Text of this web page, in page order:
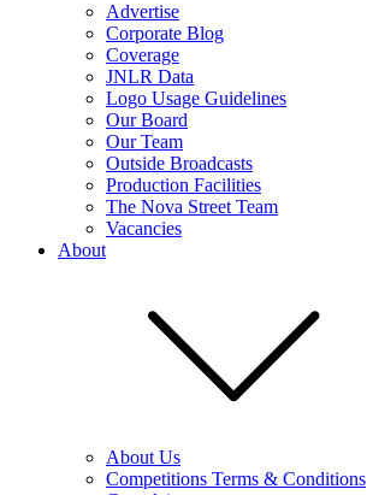
Advertise
Corporate Blog
Coverage
JNLR Data
Logo Usage Guidelines
Our Board
Our Team
Outside Broadcasts
Production Facilities
The Nova Street Team
Vacancies
About
About Us
Competitions Terms & Conditions